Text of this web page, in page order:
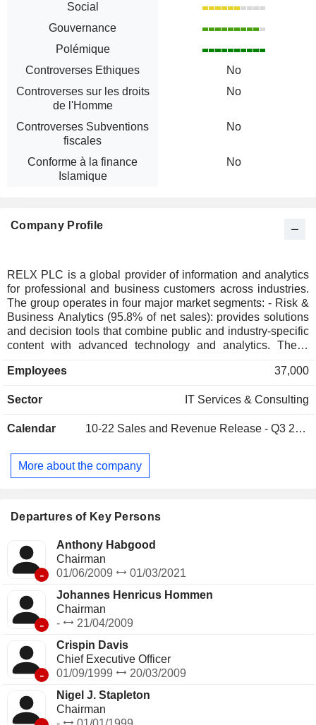
Social
Gouvernance
Polémique
Controverses Ethiques
No
Controverses sur les droits
de l'Homme
No
Controverses Subventions
fiscales
No
Conforme à la finance
Islamique
No
Company Profile
RELX PLC is a global provider of information and analytics
for professional and business customers across industries.
The group operates in four major market segments: - Risk &
Business Analytics (95.8% of net sales): provides solutions
and decision tools that combine public and industry-specific
content with advanced technology and analytics. These
evaluating and predicting risk, making more informed
efficiency; - Scientific, Technical & Medical (28.3%): helps
providing world-class information and analytical solutions
productivity and improve outcomes; - Legal (18.8%): the
group is a leading provider of information and analytics to
organized 274 exhibitions in 25 countries. The events, and
of dollars of revenues while boosting the local economies
where the events are hosted. The remaining net sales
(4.2%) are from content printing and related services. Net
sales break down by type of revenue between subscription
revenue (54.1%) and transactional revenue (45.9%). Net
sales are distributed geographically as follows: the United
Kingdom (6.6%), Europe (14.2%), North America (58.2%)
and other (20.3%).
Employees 37,000
Sector IT Services & Consulting
Calendar 10-22 Sales and Revenue Release - Q3 2026
More about the company
Departures of Key Persons
-
Anthony Habgood
Chairman
01/06/2009
01/03/2021
-
Johannes Henricus Hommen
Chairman
-
21/04/2009
-
Crispin Davis
Chief Executive Officer
01/09/1999
20/03/2009
Nigel J. Stapleton
Chairman